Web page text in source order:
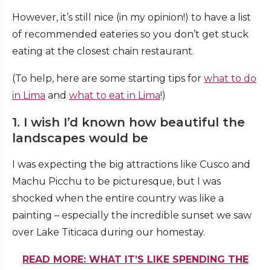
However, it’s still nice (in my opinion!) to have a list
of recommended eateries so you don’t get stuck
eating at the closest chain restaurant.
(To help, here are some starting tips for what to do
in Lima and what to eat in Lima!)
1. I wish I’d known how beautiful the
landscapes would be
I was expecting the big attractions like Cusco and
Machu Picchu to be picturesque, but I was
shocked when the entire country was like a
painting – especially the incredible sunset we saw
over Lake Titicaca during our homestay.
READ MORE: WHAT IT’S LIKE SPENDING THE